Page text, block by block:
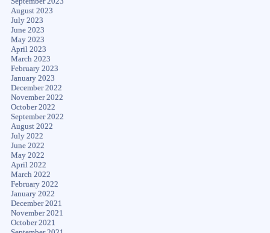
August 2023
July 2023
June 2023
May 2023
April 2023
March 2023
February 2023
January 2023
December 2022
November 2022
October 2022
September 2022
August 2022
July 2022
June 2022
May 2022
April 2022
March 2022
February 2022
January 2022
December 2021
November 2021
October 2021